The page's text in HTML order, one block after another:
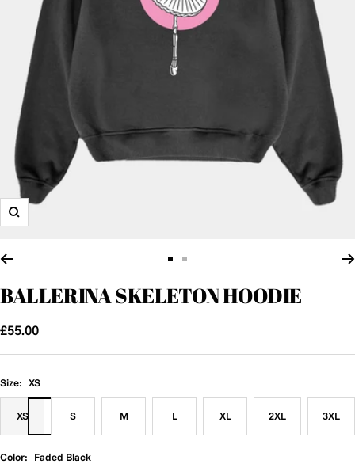
Zoom
slideslide
BALLERINA SKELETON HOODIE
Sale
price
£55.00
Size: XS
XS S M L XL 2XL 3XL
Color:
Faded Black